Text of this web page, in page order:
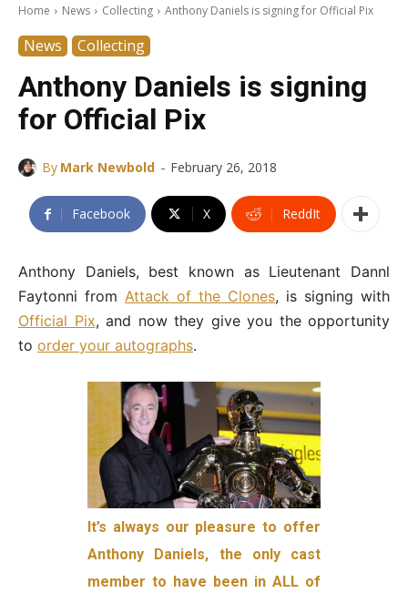
Home News Collecting Anthony Daniels is signing for Official Pix
News Collecting
Anthony Daniels is signing
for Official Pix
By Mark Newbold - February 26, 2018
Facebook X ReddIt
Anthony Daniels, best known as Lieutenant Dannl
Faytonni from Attack of the Clones, is signing with
Official Pix, and now they give you the opportunity
to order your autographs.
It’s always our pleasure to offer
Anthony Daniels, the only cast
member to have been in ALL of